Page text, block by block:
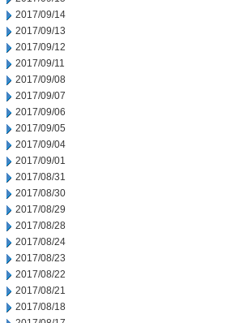
2017/09/14
2017/09/13
2017/09/12
2017/09/11
2017/09/08
2017/09/07
2017/09/06
2017/09/05
2017/09/04
2017/09/01
2017/08/31
2017/08/30
2017/08/29
2017/08/28
2017/08/24
2017/08/23
2017/08/22
2017/08/21
2017/08/18